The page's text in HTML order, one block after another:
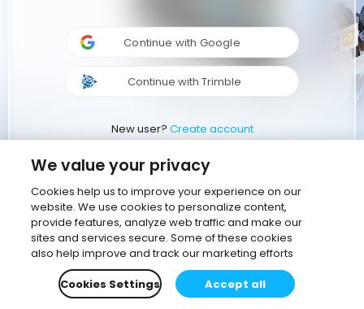
Continue with Google
Continue with Trimble
New user? Create account
We value your privacy
Cookies help us to improve your experience on our
website. We use cookies to personalize content,
provide features, analyze web traffic and make our
sites and services secure. Some of these cookies
also help improve and track our marketing efforts
Cookies Settings
Accept all